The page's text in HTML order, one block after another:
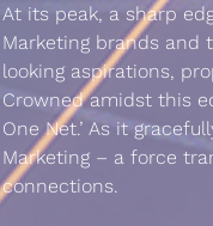
At its peak, a sharp
Marketing brands and
looking aspirations,
Crowned amidst this
One Net.’ As it
Marketing – a force
connections.